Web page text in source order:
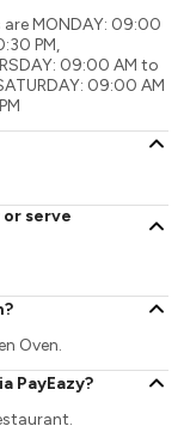
MONDAY: 09:00
PM,
09:00 AM to
09:00 AM
serve
Oven.
PayEazy?